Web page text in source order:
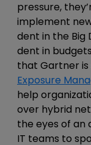
pressure,
implement
dent in the Big
dent in
that Gartner is
Exposure
help
over hybrid
the eyes of an
IT teams to